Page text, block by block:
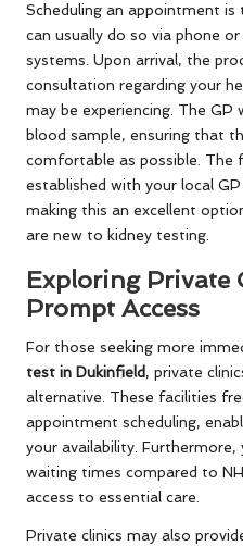
Scheduling an appointment
can usually do so via phone
systems. Upon arrival, the
consultation regarding your
may be experiencing. The
blood sample, ensuring that
comfortable as possible. The
established with your local
making this an excellent
are new to kidney testing.
Exploring
Prompt Access
For those seeking more
test in Dukinfield, private
alternative. These facilities
appointment scheduling,
your availability.
waiting times compared to
access to essential care.
Private clinics may also